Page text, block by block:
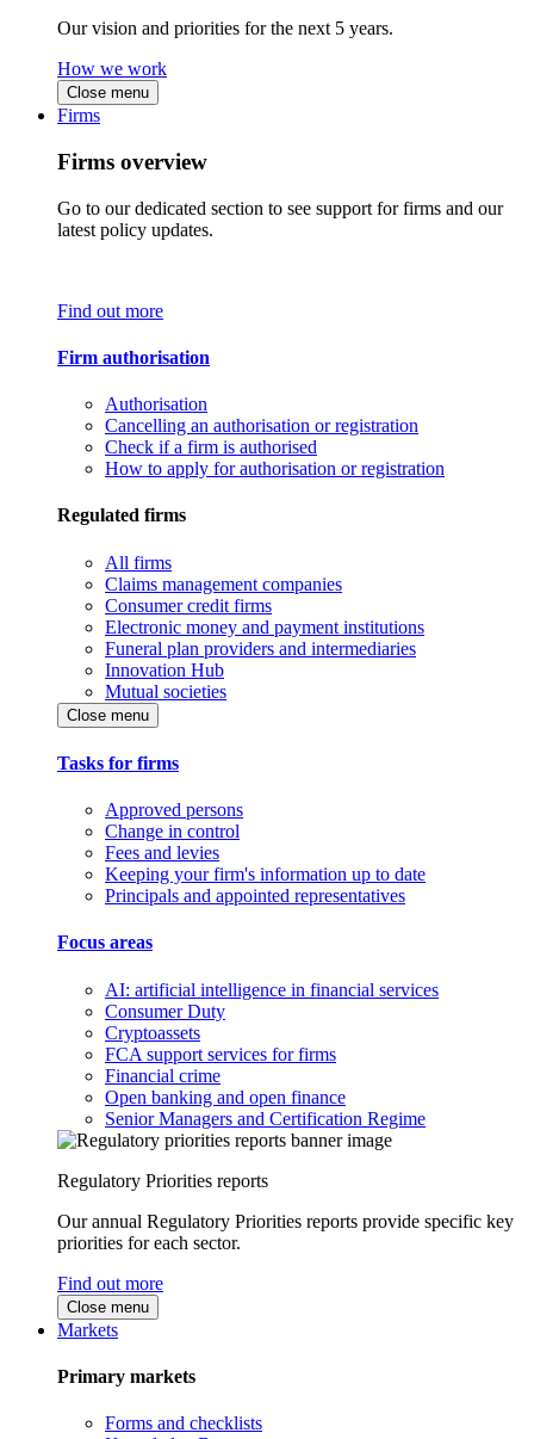
Our vision and priorities for the next 5 years.
How we work
Close menu
Firms
Firms overview
Go to our dedicated section to see support for firms and our
latest policy updates.
Find out more
Firm authorisation
Authorisation
Cancelling an authorisation or registration
Check if a firm is authorised
How to apply for authorisation or registration
Regulated firms
All firms
Claims management companies
Consumer credit firms
Electronic money and payment institutions
Funeral plan providers and intermediaries
Innovation Hub
Mutual societies
Close menu
Tasks for firms
Approved persons
Change in control
Fees and levies
Keeping your firm's information up to date
Principals and appointed representatives
Focus areas
AI: artificial intelligence in financial services
Consumer Duty
Cryptoassets
FCA support services for firms
Financial crime
Open banking and open finance
Senior Managers and Certification Regime
Regulatory Priorities reports
Our annual Regulatory Priorities reports provide specific key
priorities for each sector.
Find out more
Close menu
Markets
Primary markets
Forms and checklists